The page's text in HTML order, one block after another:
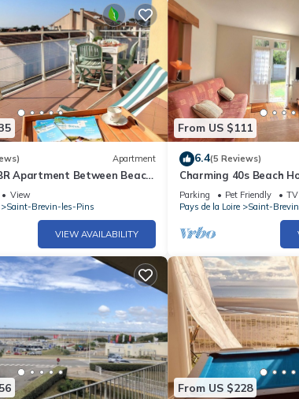
Apartment
Apartment Between Beach
Brevin Les Pins
View
Saint-Brevin-les-Pins
VIEW AVAILABILITY
From US $111
6.4(5 Reviews)
Charming 40s Beach
Shops & Activities
Parking Pet Friendly
TV
Pays de la Loire
Saint-
From US $228